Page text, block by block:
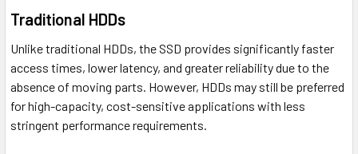
Traditional HDDs
Unlike traditional HDDs, the SSD provides significantly faster
access times, lower latency, and greater reliability due to the
absence of moving parts. However, HDDs may still be preferred
for high-capacity, cost-sensitive applications with less
stringent performance requirements.